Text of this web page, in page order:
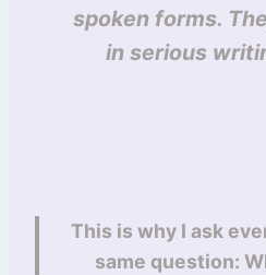
spoken forms.
in serious
This is why I ask
same question: